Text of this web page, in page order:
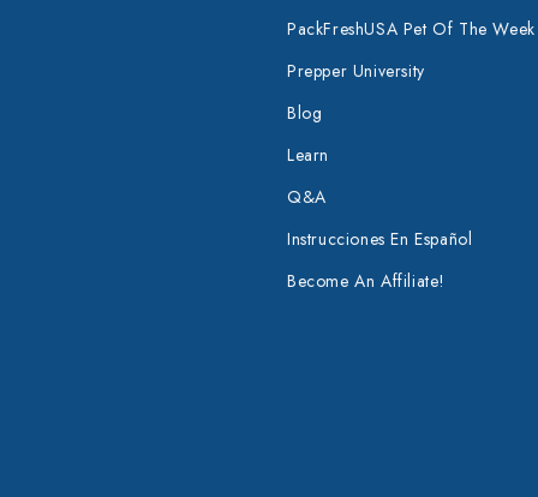
PackFreshUSA Pet Of The Week
Prepper University
Blog
Learn
Q&A
Instrucciones En Español
Become An Affiliate!